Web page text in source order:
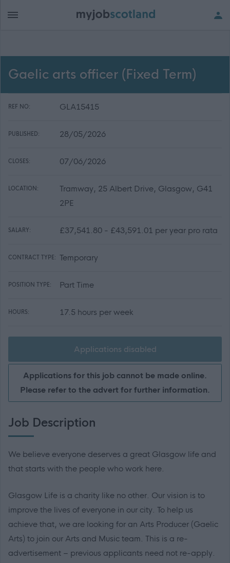
Gaelic arts officer (Fixed Term)
REF NO: GLA15415
PUBLISHED: 28/05/2026
CLOSES: 07/06/2026
LOCATION:
Tramway, 25 Albert Drive, Glasgow, G41
2PE
SALARY: £37,541.80 - £43,591.01 per year pro rata
CONTRACT TYPE: Temporary
POSITION TYPE: Part Time
HOURS: 17.5 hours per week
Applications disabled
Applications for this job cannot be made online.
Please refer to the advert for further information.
Job Description
We believe everyone deserves a great Glasgow life and
that starts with the people who work here.
Glasgow Life is a charity like no other. Our vision is to
improve the lives of everyone in our city. To help us
achieve that, we are looking for an Arts Producer (Gaelic
Arts) to join our Arts and Music team. This is a re-
advertisement – previous applicants need not re-apply.